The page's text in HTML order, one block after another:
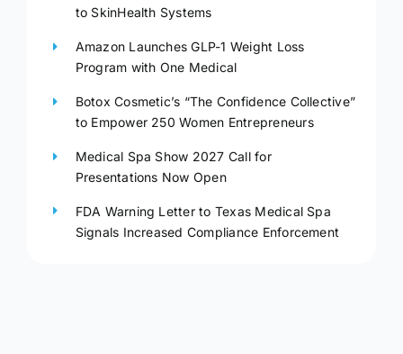
to SkinHealth Systems
Amazon Launches GLP-1 Weight Loss
Program with One Medical
Botox Cosmetic’s “The Confidence Collective”
to Empower 250 Women Entrepreneurs
Medical Spa Show 2027 Call for
Presentations Now Open
FDA Warning Letter to Texas Medical Spa
Signals Increased Compliance Enforcement